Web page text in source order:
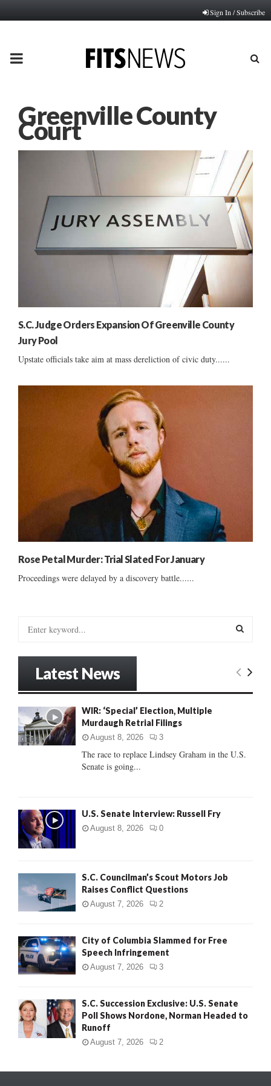
Sign In / Subscribe
PRIMARY
Greenville County
Court
S.C. Judge Orders Expansion Of Greenville County
Jury Pool
Upstate officials take aim at mass dereliction of civic duty......
Rose Petal Murder: Trial Slated For January
Proceedings were delayed by a discovery battle......
o
r
:
E
C
Latest News
WIR: ‘Special’ Election, Multiple
Murdaugh Retrial Filings
August 8, 2026 3
The race to replace Lindsey Graham in the U.S.
Senate is going...
U.S. Senate Interview: Russell Fry
August 8, 2026 0
S.C. Councilman’s Scout Motors Job
Raises Conflict Questions
August 7, 2026 2
City of Columbia Slammed for Free
Speech Infringement
August 7, 2026 3
S.C. Succession Exclusive: U.S. Senate
Poll Shows Nordone, Norman Headed to
Runoff
August 7, 2026 2